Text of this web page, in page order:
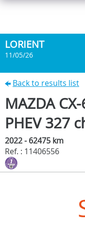
LORIENT
11/05/26
Back to results list
MAZDA
PHEV 327
2022 - 62475 km
Ref. : 11406556